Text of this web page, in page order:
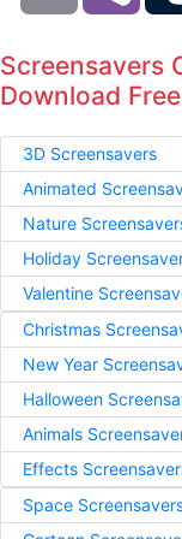
Screensavers
Download
3D Screensavers
Animated
Nature
Holiday
Valentine
Christmas
New Year
Halloween
Animals
Effects
Space